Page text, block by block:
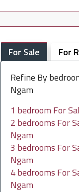
For Sale
For
Refine By
Ngam
1 bedroom For
2 bedrooms For
Ngam
3 bedrooms For
Ngam
4 bedrooms For
Ngam